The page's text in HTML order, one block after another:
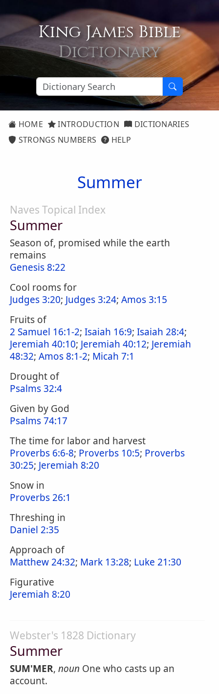
King James Bible
Dictionary
HOME INTRODUCTION
DICTIONARIES
STRONGS NUMBERS
HELP
Summer
Naves Topical Index
Summer
Season of, promised while the earth
remains
Genesis 8:22
Cool rooms for
Judges 3:20; Judges 3:24; Amos 3:15
Fruits of
2 Samuel 16:1-2; Isaiah 16:9; Isaiah 28:4;
Jeremiah 40:10; Jeremiah 40:12; Jeremiah
48:32; Amos 8:1-2; Micah 7:1
Drought of
Psalms 32:4
Given by God
Psalms 74:17
The time for labor and harvest
Proverbs 6:6-8; Proverbs 10:5; Proverbs
30:25; Jeremiah 8:20
Snow in
Proverbs 26:1
Threshing in
Daniel 2:35
Approach of
Matthew 24:32; Mark 13:28; Luke 21:30
Figurative
Jeremiah 8:20
Webster's 1828 Dictionary
Summer
SUM'MER, noun One who casts up an
account.